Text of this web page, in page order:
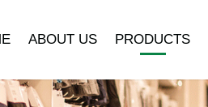
ABOUT US PRODUCTS